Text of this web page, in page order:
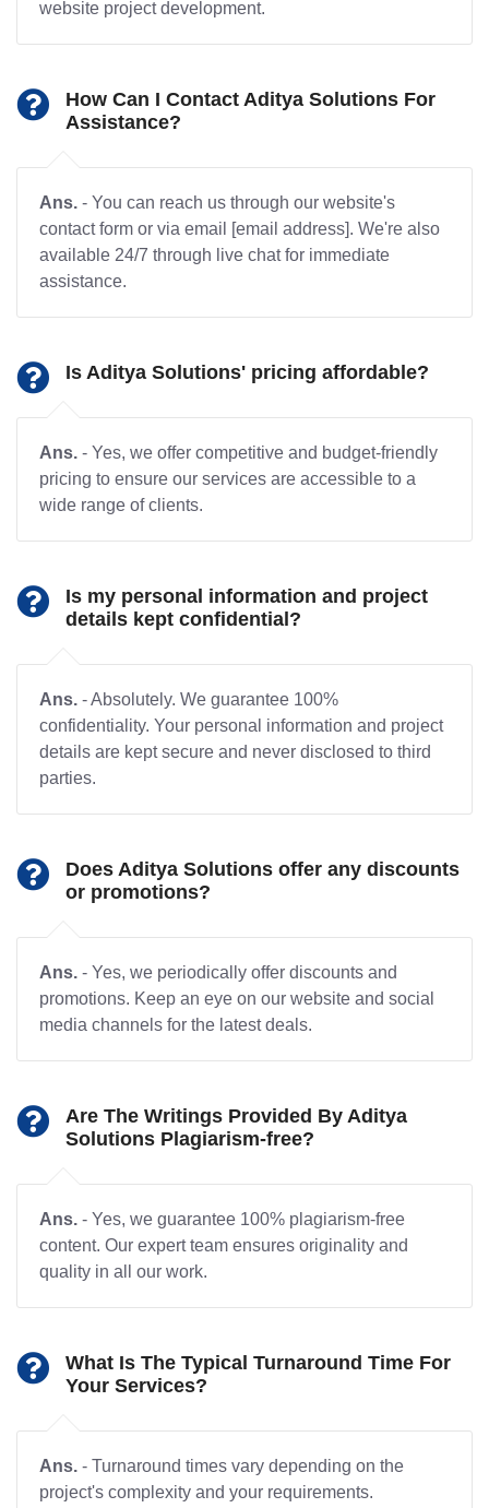
website project development.
How Can I Contact Aditya Solutions For
Assistance?
Ans. - You can reach us through our website's
contact form or via email [email address]. We're also
available 24/7 through live chat for immediate
assistance.
Is Aditya Solutions' pricing affordable?
Ans. - Yes, we offer competitive and budget-friendly
pricing to ensure our services are accessible to a
wide range of clients.
Is my personal information and project
details kept confidential?
Ans. - Absolutely. We guarantee 100%
confidentiality. Your personal information and project
details are kept secure and never disclosed to third
parties.
Does Aditya Solutions offer any discounts
or promotions?
Ans. - Yes, we periodically offer discounts and
promotions. Keep an eye on our website and social
media channels for the latest deals.
Are The Writings Provided By Aditya
Solutions Plagiarism-free?
Ans. - Yes, we guarantee 100% plagiarism-free
content. Our expert team ensures originality and
quality in all our work.
What Is The Typical Turnaround Time For
Your Services?
Ans. - Turnaround times vary depending on the
project's complexity and your requirements.